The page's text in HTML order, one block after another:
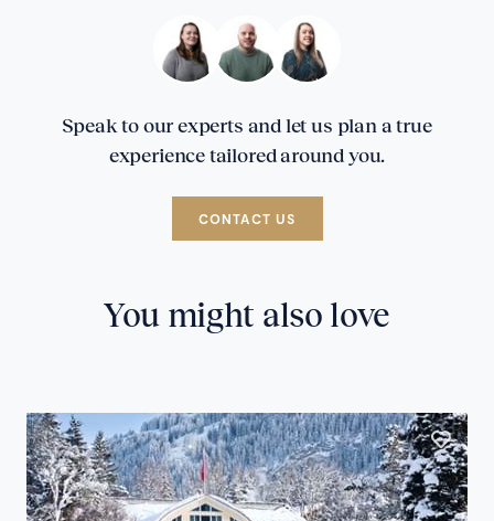
Speak to our experts and let us plan a true
experience tailored around you.
CONTACT US
You might also love